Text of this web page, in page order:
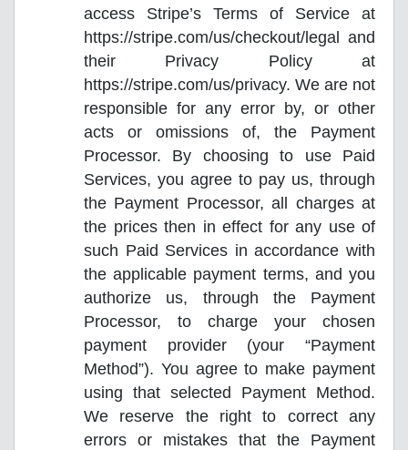
access Stripe’s Terms of Service at
https://stripe.com/us/checkout/legal and
their Privacy Policy at
https://stripe.com/us/privacy. We are not
responsible for any error by, or other
acts or omissions of, the Payment
Processor. By choosing to use Paid
Services, you agree to pay us, through
the Payment Processor, all charges at
the prices then in effect for any use of
such Paid Services in accordance with
the applicable payment terms, and you
authorize us, through the Payment
Processor, to charge your chosen
payment provider (your “Payment
Method”). You agree to make payment
using that selected Payment Method.
We reserve the right to correct any
errors or mistakes that the Payment